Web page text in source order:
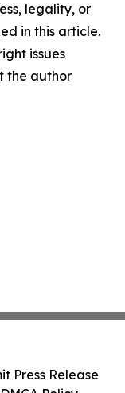
legality, or
in this article.
issues
the author
Press Release